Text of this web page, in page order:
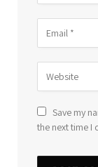
Save my
the next time I